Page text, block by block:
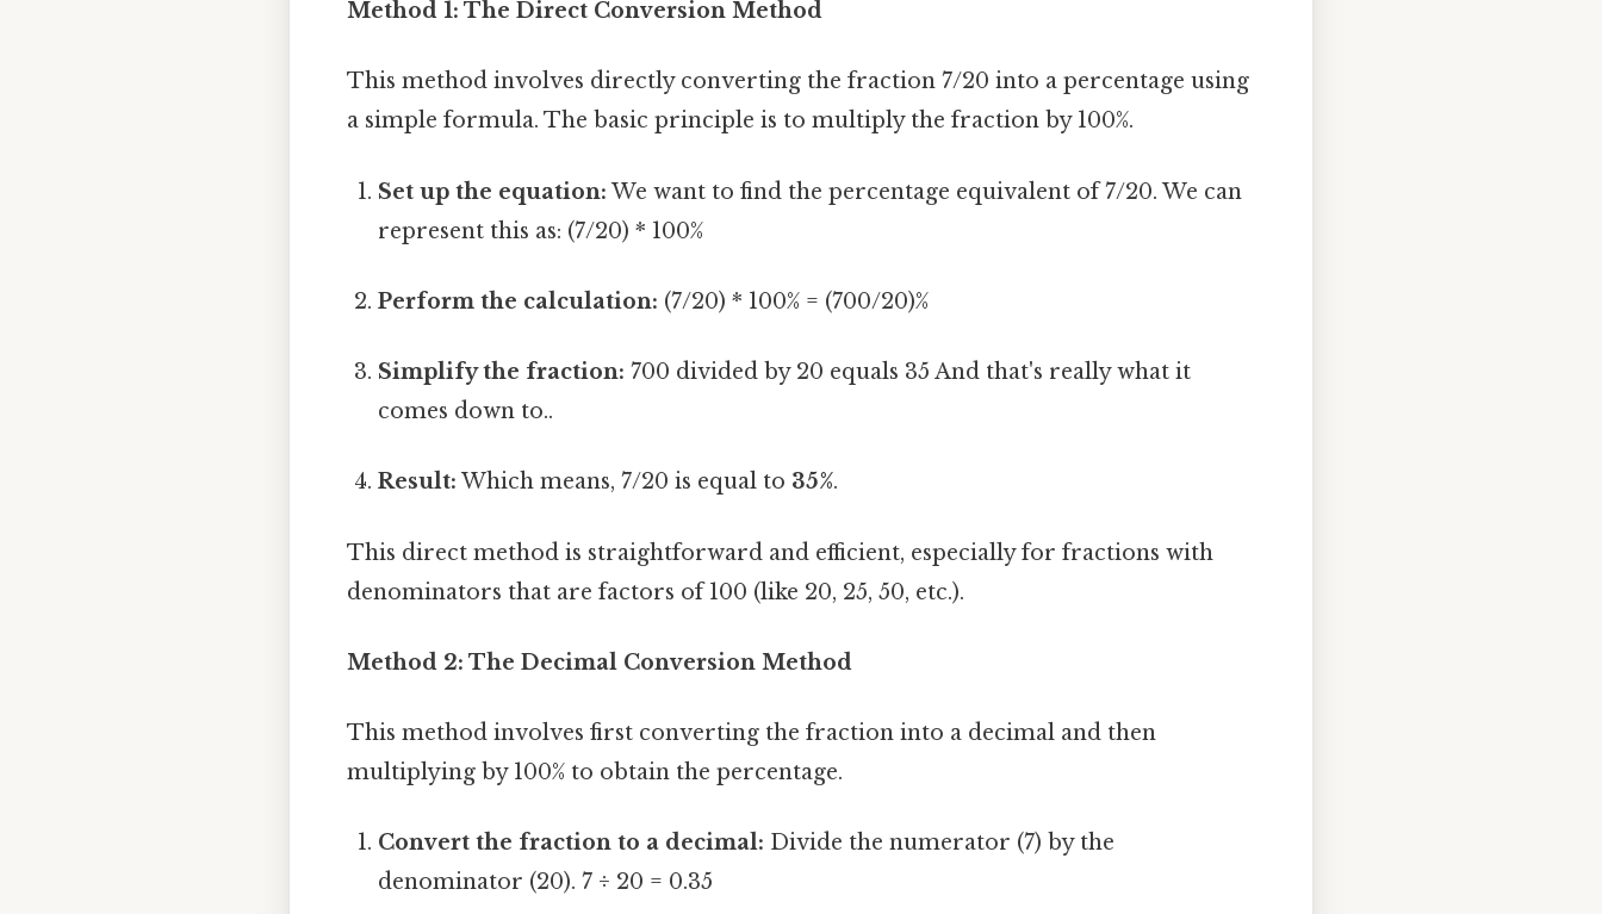
Method 1: The Direct Conversion Method
This method involves directly converting the fraction 7/20 into a percentage using
a simple formula. The basic principle is to multiply the fraction by 100%.
Set up the equation: We want to find the percentage equivalent of 7/20. We can
represent this as: (7/20) * 100%
Perform the calculation: (7/20) * 100% = (700/20)%
Simplify the fraction: 700 divided by 20 equals 35 And that's really what it
comes down to..
Result: Which means, 7/20 is equal to 35%.
This direct method is straightforward and efficient, especially for fractions with
denominators that are factors of 100 (like 20, 25, 50, etc.).
Method 2: The Decimal Conversion Method
This method involves first converting the fraction into a decimal and then
multiplying by 100% to obtain the percentage.
Convert the fraction to a decimal: Divide the numerator (7) by the
denominator (20). 7 ÷ 20 = 0.35